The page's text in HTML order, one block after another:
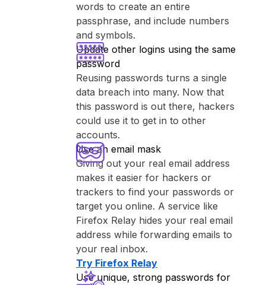
words to create an entire
passphrase, and include numbers
and symbols.
Update other logins using the same
password
Reusing passwords turns a single
data breach into many. Now that
this password is out there, hackers
could use it to get in to other
accounts.
Use an email mask
Giving out your real email address
makes it easier for hackers or
trackers to find your passwords or
target you online. A service like
⁨Firefox Relay⁩ hides your real email
address while forwarding emails to
your real inbox.
Try ⁨Firefox Relay⁩
Use unique, strong passwords for